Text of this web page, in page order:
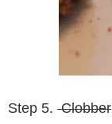
Step 5. Clobber